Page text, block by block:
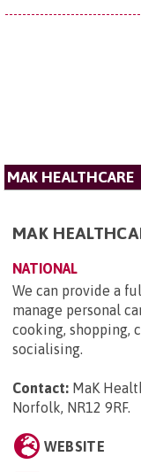
MAK HEALTHCARE
MAK
NATIONAL
We can provide a
manage personal
cooking, shopping,
socialising.
Contact: MaK
Norfolk, NR12 9RF.
WEBSITE